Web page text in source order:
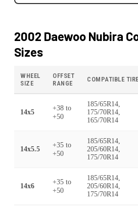
2002 Daewoo Nubira
Sizes
WHEEL
SIZE
OFFSET
RANGE
COMPATIBLE
14x5 +38 to
+50
185/65R14,
175/70R14,
165/70R14
14x5.5 +35 to
+50
185/65R14,
205/60R14,
175/70R14
14x6 +35 to
+50
185/65R14,
205/60R14,
175/70R14